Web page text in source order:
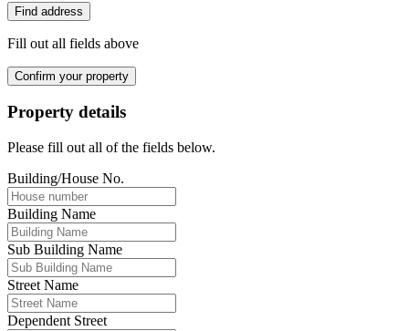
Find address
Fill out all fields above
Confirm your property
Property details
Please fill out all of the fields below.
Building/House No.
Building Name
Sub Building Name
Street Name
Dependent Street